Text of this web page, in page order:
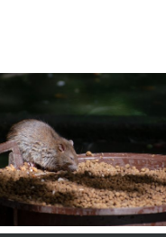
What Makes Rat
Dangerous?